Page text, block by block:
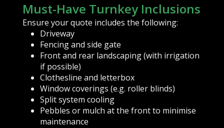
Must-Have Turnkey Inclusions
Ensure your quote includes the following:
Driveway
Fencing and side gate
Front and rear landscaping (with irrigation
if possible)
Clothesline and letterbox
Window coverings (e.g. roller blinds)
Split system cooling
Pebbles or mulch at the front to minimise
maintenance